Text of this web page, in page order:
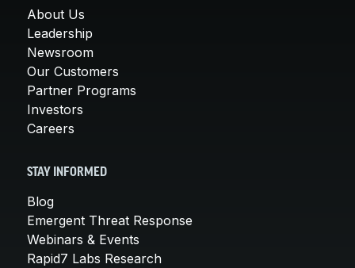
About Us
Leadership
Newsroom
Our Customers
Partner Programs
Investors
Careers
STAY INFORMED
Blog
Emergent Threat Response
Webinars & Events
Rapid7 Labs Research